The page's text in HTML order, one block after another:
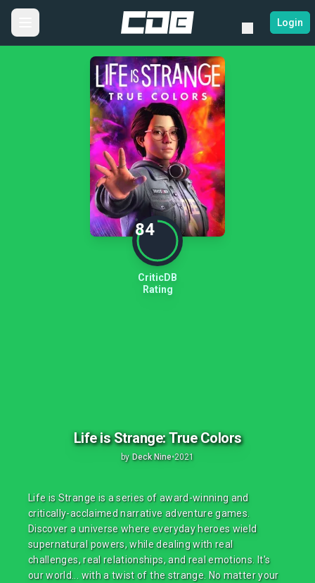
Login
84
CriticDB
Rating
Life is Strange: True Colors
by Deck Nine•2021
Life is Strange is a series of award-winning and
critically-acclaimed narrative adventure games.
Discover a universe where everyday heroes wield
supernatural powers, while dealing with real
challenges, real relationships, and real emotions. It's
our world... with a twist of the strange. No matter your